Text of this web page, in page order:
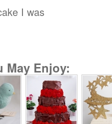
I was
May Enjoy: